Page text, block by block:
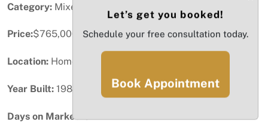
Category: Mixed-Use
Price:$765,000
Location: Homestead, FL
Year Built: 1983
Days on Market:
Let’s get you booked!
Schedule your free consultation today.
Book Appointment